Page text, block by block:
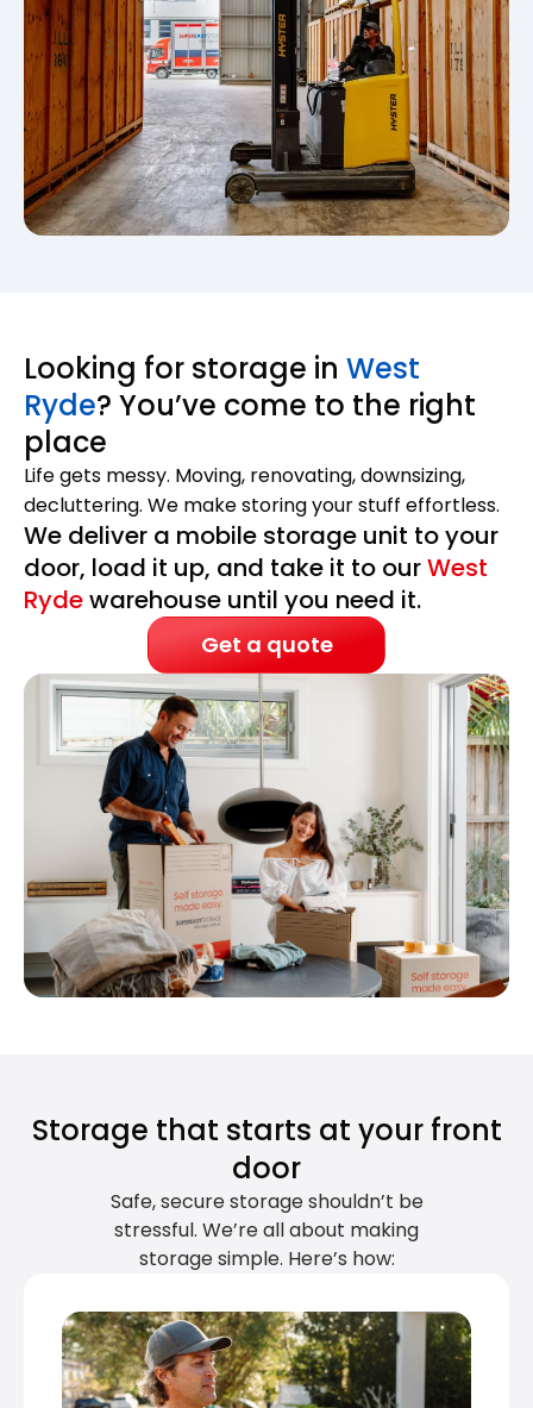
Looking for storage in West
Ryde? You’ve come to the right
place
Life gets messy. Moving, renovating, downsizing,
decluttering. We make storing your stuff effortless.
We deliver a mobile storage unit to your
door, load it up, and take it to ourWest
Rydewarehouse until you need it.
Get a quote
Storage that starts at your front
door
Safe, secure storage shouldn’t be
stressful. We’re all about making
storage simple. Here’s how: